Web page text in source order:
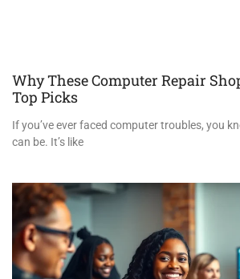
Why These Computer Repair
Top Picks
If you’ve ever faced computer troubles, you
can be. It’s like